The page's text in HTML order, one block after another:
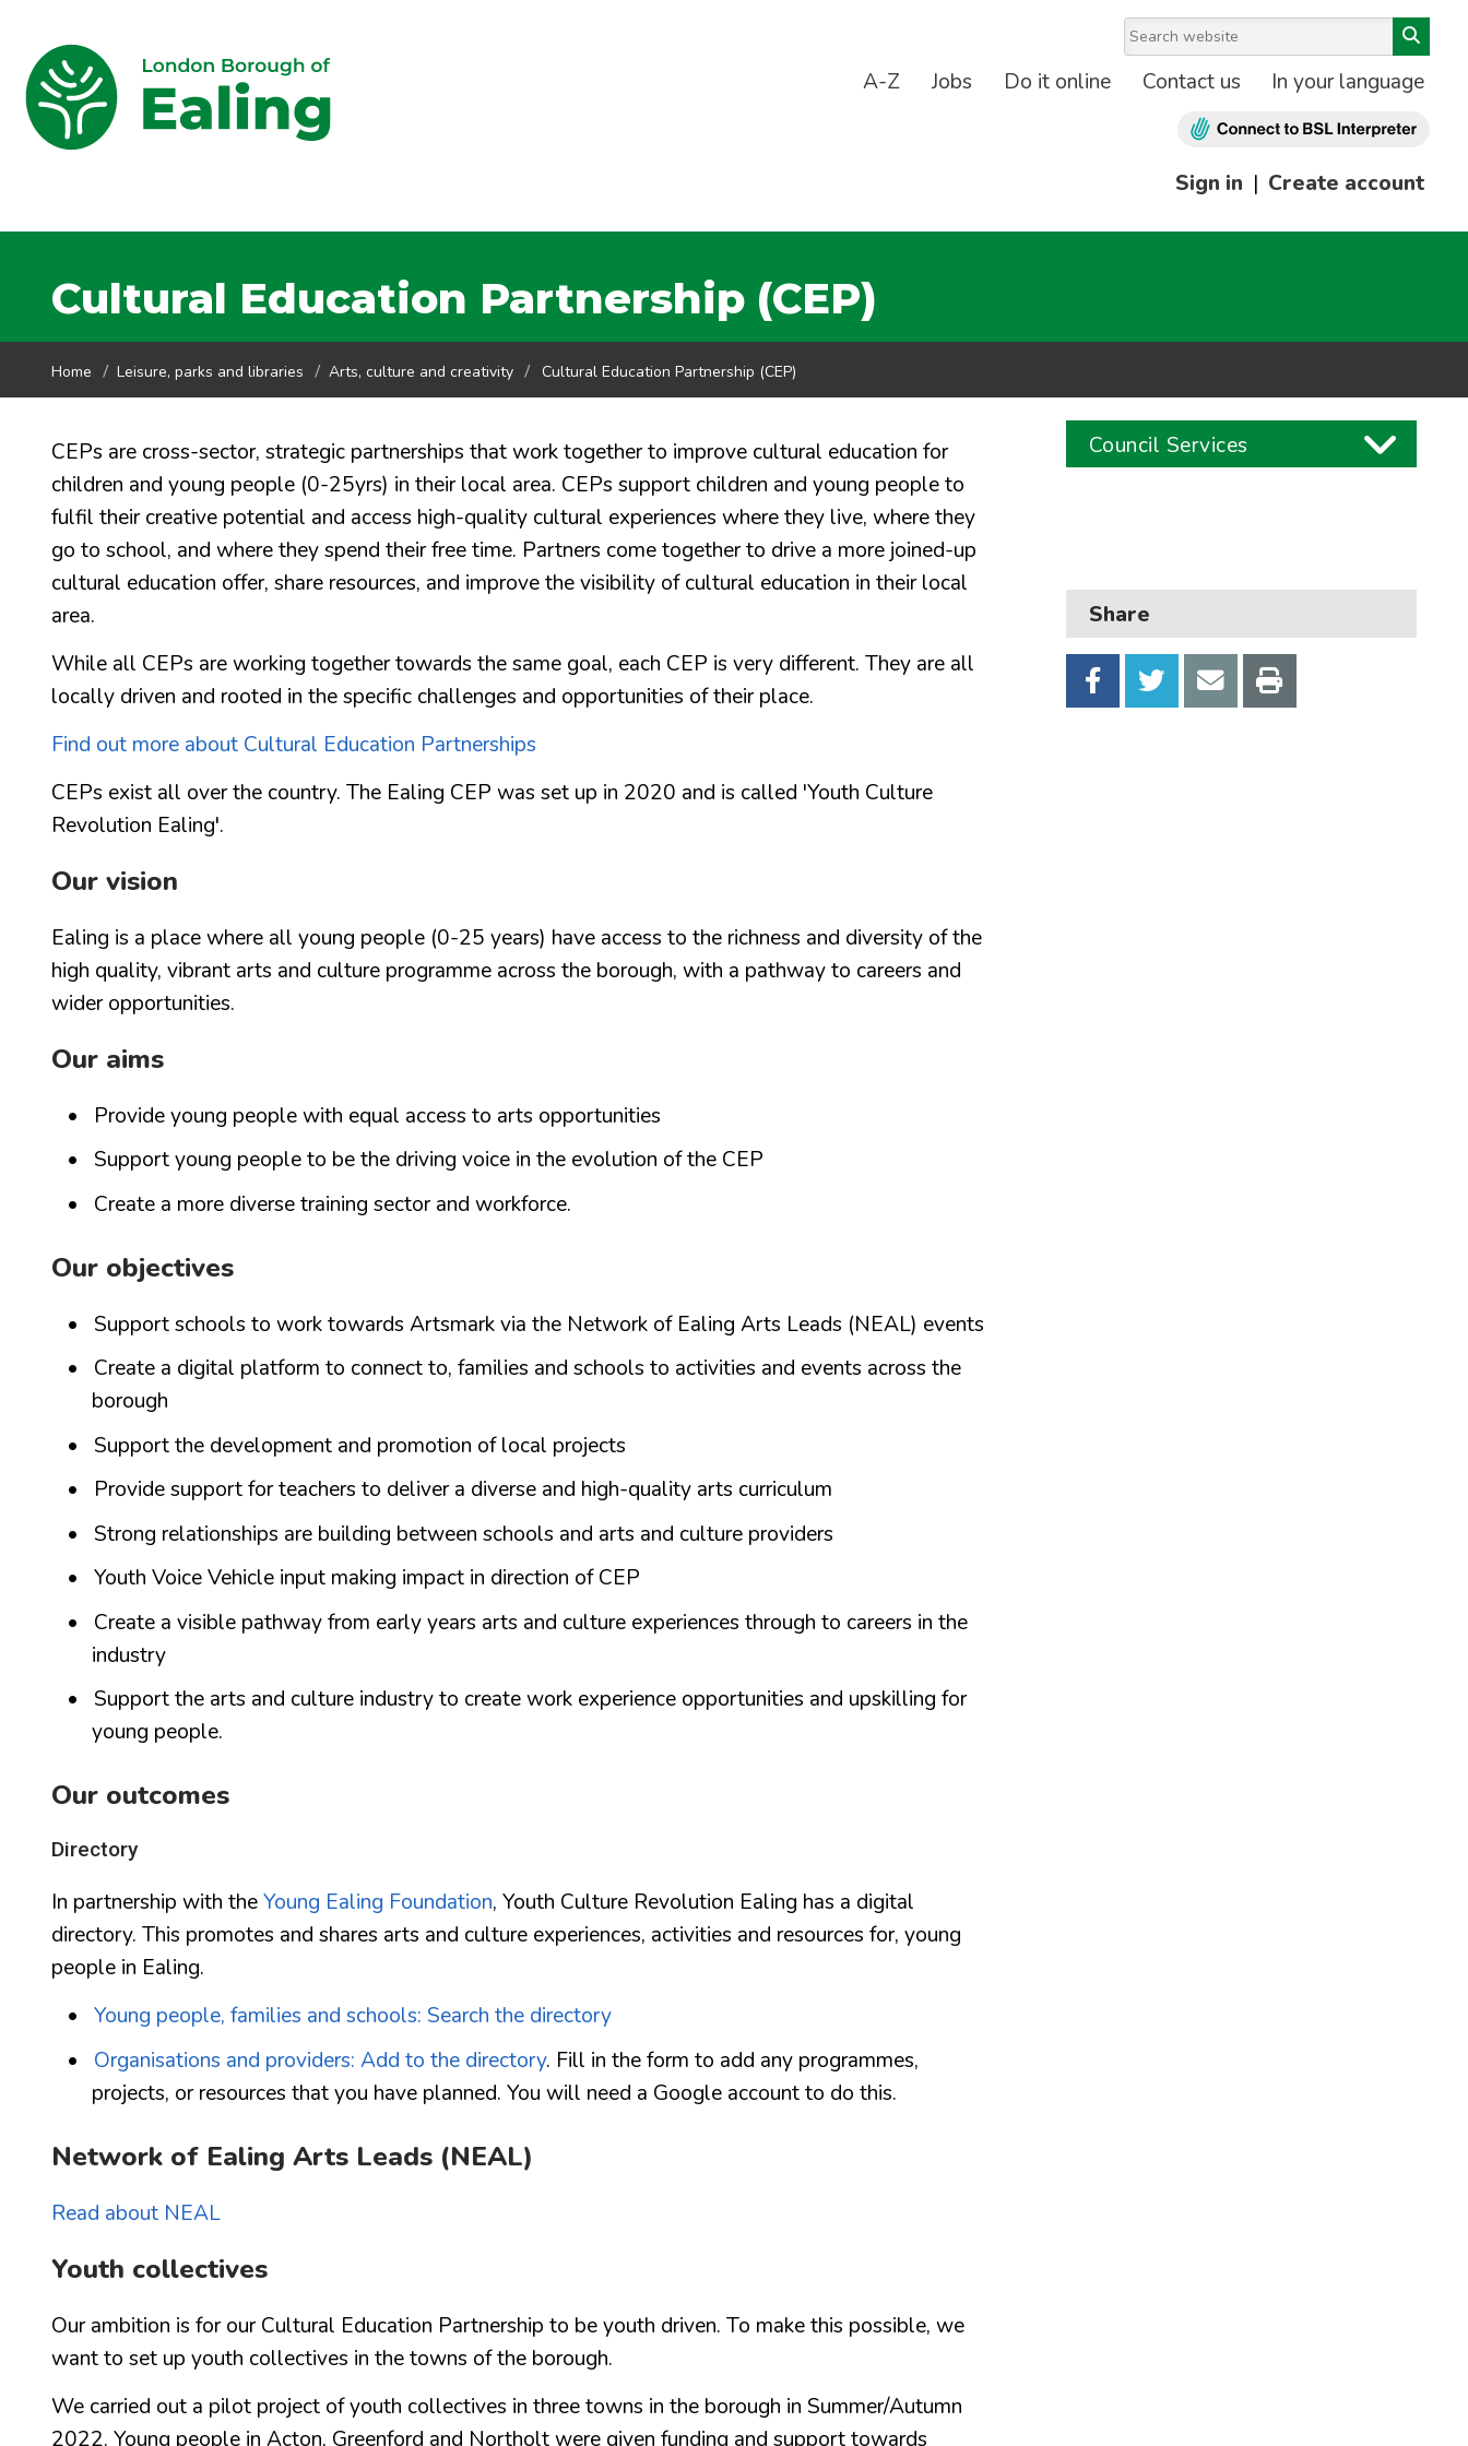
A-Z Jobs Do it online Contact us In your language
Sign in | Create account
Cultural Education Partnership (CEP)
Home Leisure, parks and libraries Arts, culture and creativity Cultural Education Partnership (CEP)
CEPs are cross-sector, strategic partnerships that work together to improve cultural education for
children and young people (0-25yrs) in their local area. CEPs support children and young people to
fulfil their creative potential and access high-quality cultural experiences where they live, where they
go to school, and where they spend their free time. Partners come together to drive a more joined-up
cultural education offer, share resources, and improve the visibility of cultural education in their local
area.
While all CEPs are working together towards the same goal, each CEP is very different. They are all
locally driven and rooted in the specific challenges and opportunities of their place.
Find out more about Cultural Education Partnerships
CEPs exist all over the country. The Ealing CEP was set up in 2020 and is called 'Youth Culture
Revolution Ealing'.
Our vision
Ealing is a place where all young people (0-25 years) have access to the richness and diversity of the
high quality, vibrant arts and culture programme across the borough, with a pathway to careers and
wider opportunities.
Our aims
Provide young people with equal access to arts opportunities
Support young people to be the driving voice in the evolution of the CEP
Create a more diverse training sector and workforce.
Our objectives
Support schools to work towards Artsmark via the Network of Ealing Arts Leads (NEAL) events
Create a digital platform to connect to, families and schools to activities and events across the
borough
Support the development and promotion of local projects
Provide support for teachers to deliver a diverse and high-quality arts curriculum
Strong relationships are building between schools and arts and culture providers
Youth Voice Vehicle input making impact in direction of CEP
Create a visible pathway from early years arts and culture experiences through to careers in the
industry
Support the arts and culture industry to create work experience opportunities and upskilling for
young people.
Our outcomes
Directory
In partnership with theYoung Ealing Foundation, Youth Culture Revolution Ealing has a digital
directory. This promotes and shares arts and culture experiences, activities and resources for, young
people in Ealing.
Young people, families and schools: Search the directory
Organisations and providers: Add to the directory. Fill in the form to add any programmes,
projects, or resources that you have planned. You will need a Google account to do this.
Network of Ealing Arts Leads (NEAL)
Read about NEAL
Youth collectives
Our ambition is for our Cultural Education Partnership to be youth driven. To make this possible, we
want to set up youth collectives in the towns of the borough.
We carried out a pilot project of youth collectives in three towns in the borough in Summer/Autumn
2022. Young people in Acton, Greenford and Northolt were given funding and support towards
Council Services
Council and local decisions
Council tax
Housing
Share